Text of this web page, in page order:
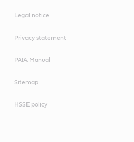
Legal notice
Privacy statement
PAIA Manual
Sitemap
HSSE policy